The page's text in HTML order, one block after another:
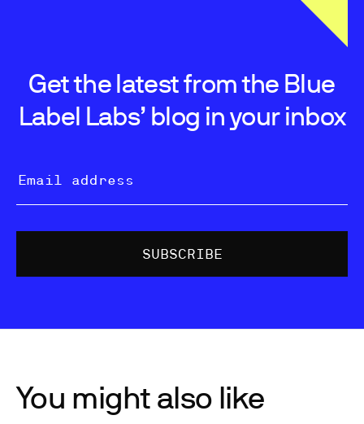
Get the latest from the Blue
Label Labs’ blog in your inbox
You might also like